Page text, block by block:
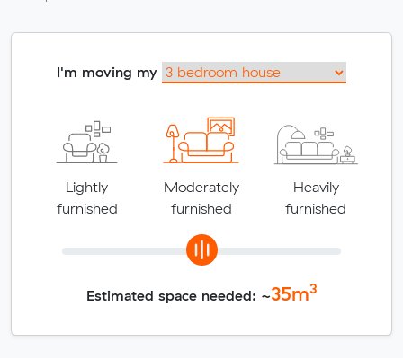
I'm moving my
Lightly
furnished
Moderately
furnished
Heavily
furnished
Estimated space needed: ~35m3